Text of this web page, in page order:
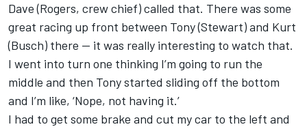
Dave (Rogers, crew chief) called that. There was some
great racing up front between Tony (Stewart) and Kurt
(Busch) there -- it was really interesting to watch that.
I went into turn one thinking I’m going to run the
middle and then Tony started sliding off the bottom
and I’m like, ‘Nope, not having it.’
I had to get some brake and cut my car to the left and